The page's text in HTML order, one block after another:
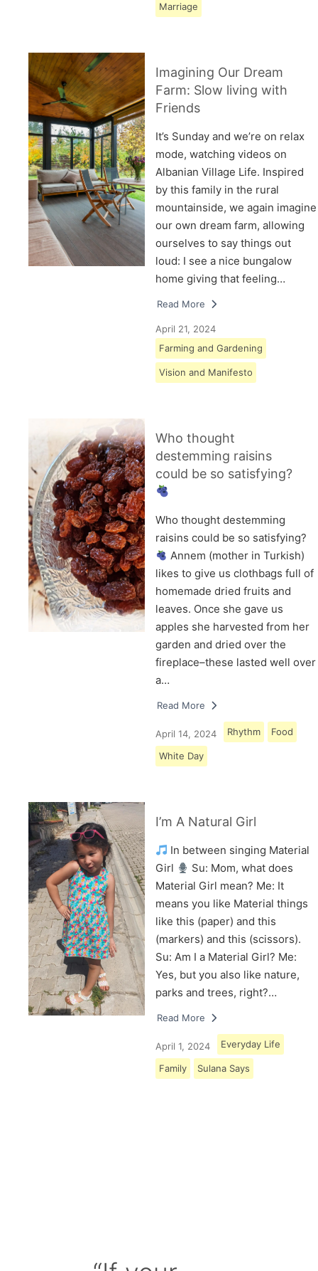
Marriage
Imagining Our Dream
Farm: Slow living with
Friends
It’s Sunday and we’re on relax
mode, watching videos on
Albanian Village Life. Inspired
by this family in the rural
mountainside, we again imagine
our own dream farm, allowing
ourselves to say things out
loud: I see a nice bungalow
home giving that feeling…
Read More
April 21, 2024
Farming and Gardening
Vision and Manifesto
Who thought
destemming raisins
could be so satisfying?
Who thought destemming
raisins could be so satisfying?
Annem (mother in Turkish)
likes to give us clothbags full of
homemade dried fruits and
leaves. Once she gave us
apples she harvested from her
garden and dried over the
fireplace–these lasted well over
a…
Read More
April 14, 2024 Rhythm Food
White Day
I’m A Natural Girl
In between singing Material
Girl
Su: Mom, what does
Material Girl mean? Me: It
means you like Material things
like this (paper) and this
(markers) and this (scissors).
Su: Am I a Material Girl? Me:
Yes, but you also like nature,
parks and trees, right?…
Read More
April 1, 2024 Everyday Life
Family Sulana Says